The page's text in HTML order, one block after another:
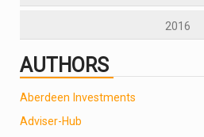
2016
AUTHORS
Aberdeen Investments
Adviser-Hub